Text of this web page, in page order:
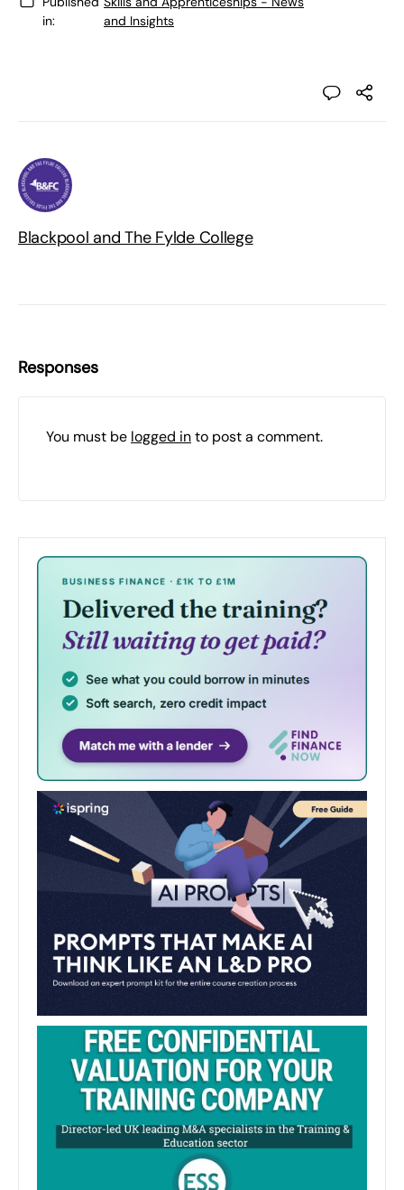
in:
and Insights
Blackpool and The Fylde College
Responses
You must be logged into post a comment.